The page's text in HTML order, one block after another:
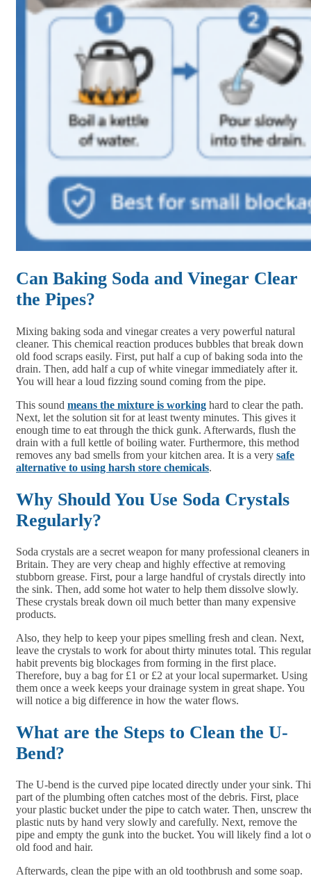
Can Baking Soda and Vinegar Clear
the Pipes?
Mixing baking soda and vinegar creates a very powerful natural
cleaner. This chemical reaction produces bubbles that break down
old food scraps easily. First, put half a cup of baking soda into the
drain. Then, add half a cup of white vinegar immediately after it.
You will hear a loud fizzing sound coming from the pipe.
This sound means the mixture is working hard to clear the path.
Next, let the solution sit for at least twenty minutes. This gives it
enough time to eat through the thick gunk. Afterwards, flush the
drain with a full kettle of boiling water. Furthermore, this method
removes any bad smells from your kitchen area. It is a very safe
alternative to using harsh store chemicals.
Why Should You Use Soda Crystals
Regularly?
Soda crystals are a secret weapon for many professional cleaners in
Britain. They are very cheap and highly effective at removing
stubborn grease. First, pour a large handful of crystals directly into
the sink. Then, add some hot water to help them dissolve slowly.
These crystals break down oil much better than many expensive
products.
Also, they help to keep your pipes smelling fresh and clean. Next,
leave the crystals to work for about thirty minutes total. This regular
habit prevents big blockages from forming in the first place.
Therefore, buy a bag for £1 or £2 at your local supermarket. Using
them once a week keeps your drainage system in great shape. You
will notice a big difference in how the water flows.
What are the Steps to Clean the U-
Bend?
The U-bend is the curved pipe located directly under your sink.
part of the plumbing often catches most of the debris. First, place
your plastic bucket under the pipe to catch water. Then, unscrew
plastic nuts by hand very slowly and carefully. Next, remove the
pipe and empty the gunk into the bucket. You will likely find a lot
old food and hair.
Afterwards, clean the pipe with an old toothbrush and some soap.